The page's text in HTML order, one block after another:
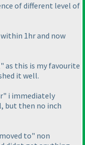
of different level of
1hr and now
as this is my favourite
it well.
i immediately
but then no inch
to" non